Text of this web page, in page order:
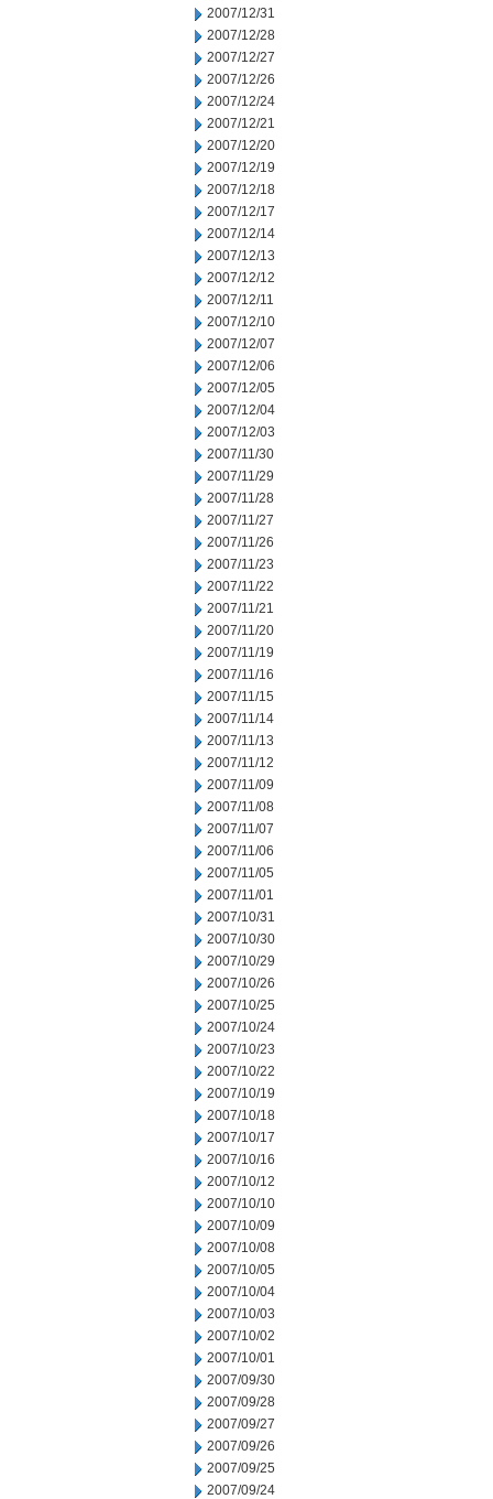
2007/12/31
2007/12/28
2007/12/27
2007/12/26
2007/12/24
2007/12/21
2007/12/20
2007/12/19
2007/12/18
2007/12/17
2007/12/14
2007/12/13
2007/12/12
2007/12/11
2007/12/10
2007/12/07
2007/12/06
2007/12/05
2007/12/04
2007/12/03
2007/11/30
2007/11/29
2007/11/28
2007/11/27
2007/11/26
2007/11/23
2007/11/22
2007/11/21
2007/11/20
2007/11/19
2007/11/16
2007/11/15
2007/11/14
2007/11/13
2007/11/12
2007/11/09
2007/11/08
2007/11/07
2007/11/06
2007/11/05
2007/11/01
2007/10/31
2007/10/30
2007/10/29
2007/10/26
2007/10/25
2007/10/24
2007/10/23
2007/10/22
2007/10/19
2007/10/18
2007/10/17
2007/10/16
2007/10/12
2007/10/10
2007/10/09
2007/10/08
2007/10/05
2007/10/04
2007/10/03
2007/10/02
2007/10/01
2007/09/30
2007/09/28
2007/09/27
2007/09/26
2007/09/25
2007/09/24